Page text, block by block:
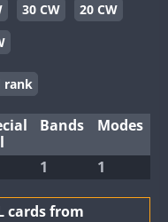
30 CW
20 CW
rank
Bands Modes
1 1
cards from